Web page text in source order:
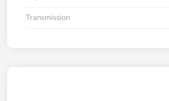
Transmission